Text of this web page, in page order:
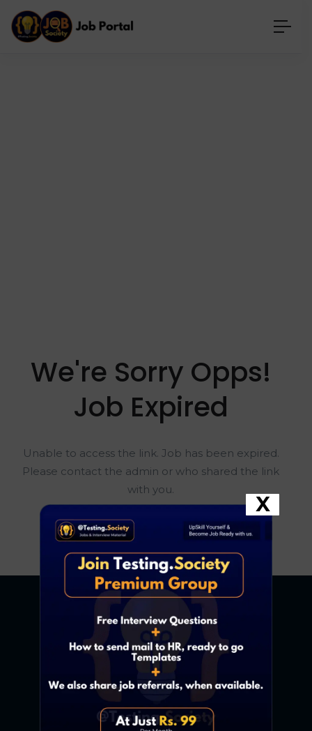
We're Sorry Opps!
Job Expired
Unable to access the link. Job has been expired.
Please contact the admin or who shared the link
with you.
Go To Home Page
X